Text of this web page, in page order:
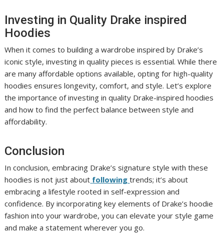
Investing in Quality Drake inspired
Hoodies
When it comes to building a wardrobe inspired by Drake’s
iconic style, investing in quality pieces is essential. While there
are many affordable options available, opting for high-quality
hoodies ensures longevity, comfort, and style. Let’s explore
the importance of investing in quality Drake-inspired hoodies
and how to find the perfect balance between style and
affordability.
Conclusion
In conclusion, embracing Drake’s signature style with these
hoodies is not just about followingtrends; it’s about
embracing a lifestyle rooted in self-expression and
confidence. By incorporating key elements of Drake’s hoodie
fashion into your wardrobe, you can elevate your style game
and make a statement wherever you go.